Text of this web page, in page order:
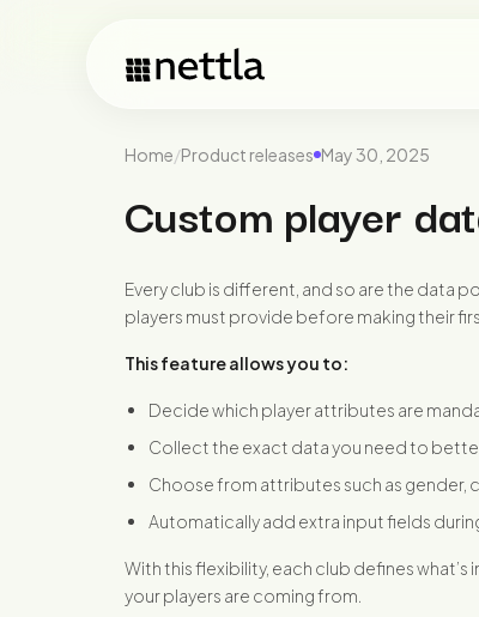
Home/Product releases May 30, 2025
Custom player
Every club is different, and so are the data
players must provide before making their
This feature allows you to:
Decide which player attributes are
Collect the exact data you need to
Choose from attributes such as gender,
Automatically add extra input fields
With this flexibility, each club defines
your players are coming from.